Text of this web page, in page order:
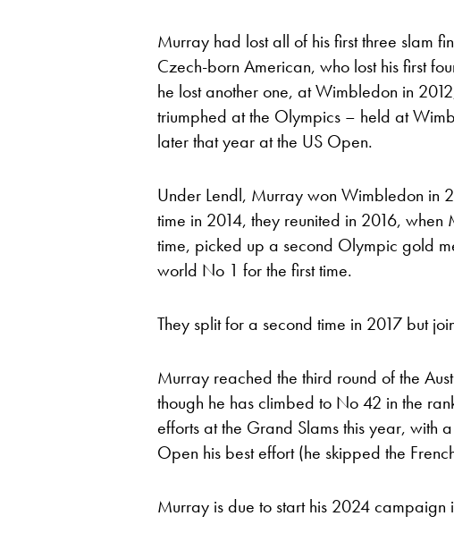
Murray had lost all of his first three slam
Czech-born American, who lost his first
he lost another one, at Wimbledon in
triumphed at the Olympics – held at
later that year at the US Open.
Under Lendl, Murray won Wimbledon in
time in 2014, they reunited in 2016,
time, picked up a second Olympic gold
world No 1 for the first time.
They split for a second time in 2017 but
Murray reached the third round of the
though he has climbed to No 42 in the
efforts at the Grand Slams this year, with
Open his best effort (he skipped the
Murray is due to start his 2024 campaign